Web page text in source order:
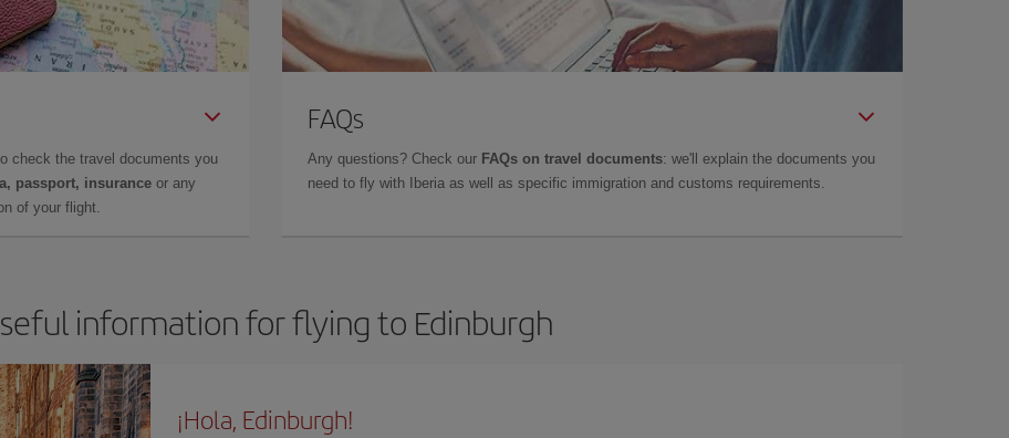
check the travel documents you
passport, insurance or any
of your flight.
FAQs
Any questions? Check our FAQs on travel documents: we'll explain the documents you
need to fly with Iberia as well as specific immigration and customs requirements.
information for flying to Edinburgh
¡Hola, Edinburgh!